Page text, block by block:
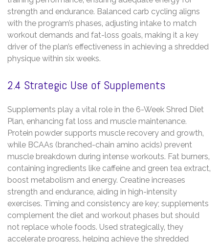
strength and endurance. Balanced carb cycling aligns
with the program’s phases‚ adjusting intake to match
workout demands and fat-loss goals‚ making it a key
driver of the plan’s effectiveness in achieving a shredded
physique within six weeks.
2.4 Strategic Use of Supplements
Supplements play a vital role in the 6-Week Shred Diet
Plan‚ enhancing fat loss and muscle maintenance.
Protein powder supports muscle recovery and growth‚
while BCAAs (branched-chain amino acids) prevent
muscle breakdown during intense workouts. Fat burners‚
containing ingredients like caffeine and green tea extract‚
boost metabolism and energy. Creatine increases
strength and endurance‚ aiding in high-intensity
exercises. Timing and consistency are key; supplements
complement the diet and workout phases but should
not replace whole foods. Used strategically‚ they
accelerate progress‚ helping achieve the shredded